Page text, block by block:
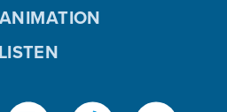
LISTEN